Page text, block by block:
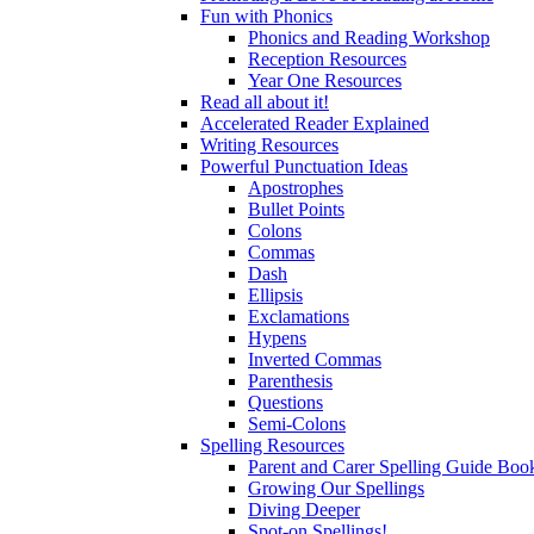
Fun with Phonics
Phonics and Reading Workshop
Reception Resources
Year One Resources
Read all about it!
Accelerated Reader Explained
Writing Resources
Powerful Punctuation Ideas
Apostrophes
Bullet Points
Colons
Commas
Dash
Ellipsis
Exclamations
Hypens
Inverted Commas
Parenthesis
Questions
Semi-Colons
Spelling Resources
Parent and Carer Spelling Guide
Growing Our Spellings
Diving Deeper